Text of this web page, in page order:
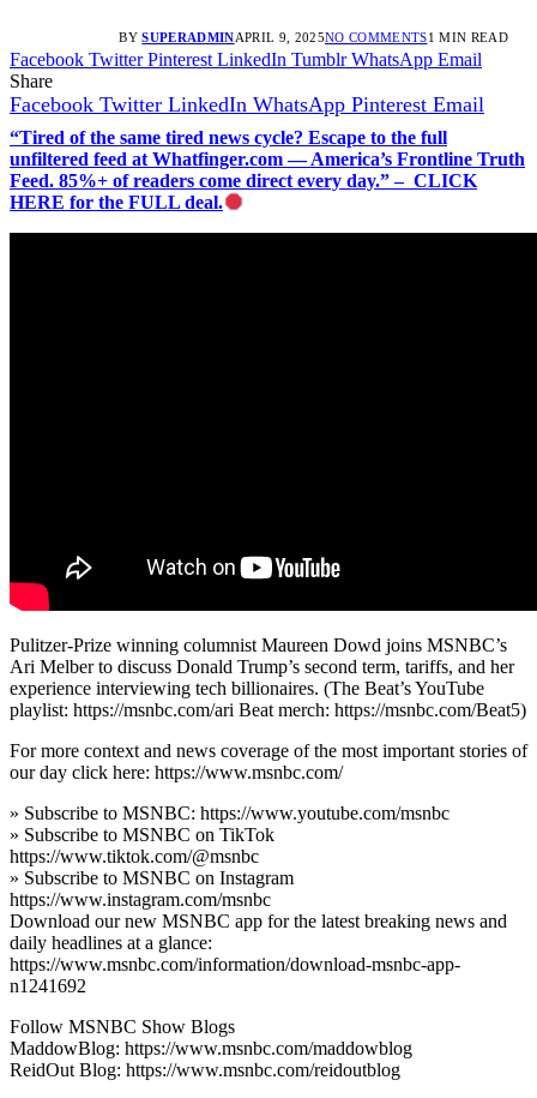
BY SUPERADMINAPRIL 9, 2025NO COMMENTS1 MIN READ
Facebook Twitter Pinterest LinkedIn Tumblr WhatsApp Email
Share
Facebook Twitter LinkedIn WhatsApp Pinterest Email
“Tired of the same tired news cycle? Escape to the full
unfiltered feed at Whatfinger.com — America’s Frontline Truth
Feed. 85%+ of readers come direct every day.” – CLICK
HERE for the FULL deal.
Pulitzer-Prize winning columnist Maureen Dowd joins MSNBC’s
Ari Melber to discuss Donald Trump’s second term, tariffs, and her
experience interviewing tech billionaires. (The Beat’s YouTube
playlist: https://msnbc.com/ari Beat merch: https://msnbc.com/Beat5)
For more context and news coverage of the most important stories of
our day click here: https://www.msnbc.com/
» Subscribe to MSNBC: https://www.youtube.com/msnbc
» Subscribe to MSNBC on TikTok
https://www.tiktok.com/@msnbc
» Subscribe to MSNBC on Instagram
https://www.instagram.com/msnbc
Download our new MSNBC app for the latest breaking news and
daily headlines at a glance:
https://www.msnbc.com/information/download-msnbc-app-
n1241692
Follow MSNBC Show Blogs
MaddowBlog: https://www.msnbc.com/maddowblog
ReidOut Blog: https://www.msnbc.com/reidoutblog